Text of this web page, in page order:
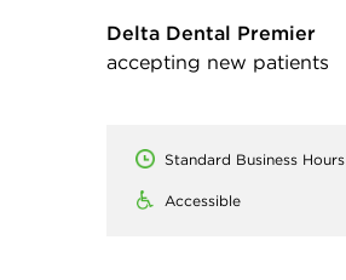
Delta Dental Premier
accepting new patients
Standard Business Hours
Accessible